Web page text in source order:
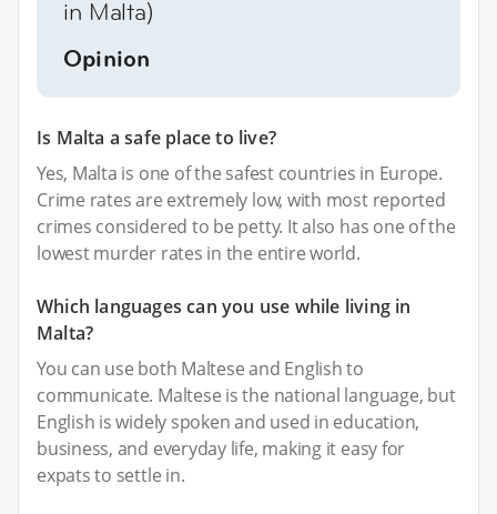
in Malta)
Opinion
Is Malta a safe place to live?
Yes, Malta is one of the safest countries in Europe.
Crime rates are extremely low, with most reported
crimes considered to be petty. It also has one of the
lowest murder rates in the entire world.
Which languages can you use while living in
Malta?
You can use both Maltese and English to
communicate. Maltese is the national language, but
English is widely spoken and used in education,
business, and everyday life, making it easy for
expats to settle in.